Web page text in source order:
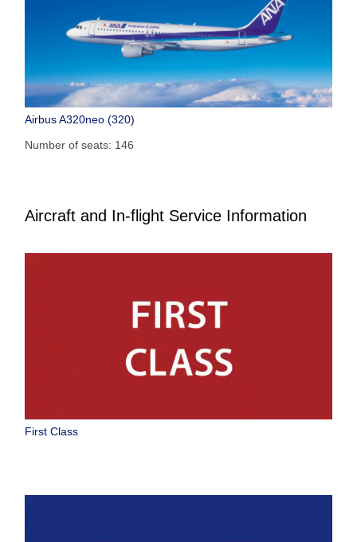
Airbus A320neo (320)
Number of seats: 146
Aircraft and In-flight Service Information
First Class